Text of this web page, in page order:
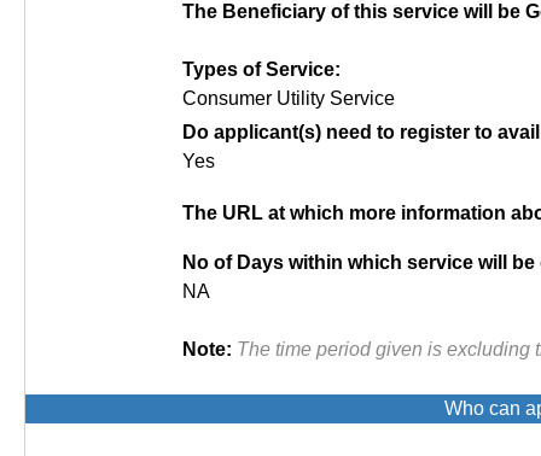
The Beneficiary of this service will be
Types of Service:
Consumer Utility Service
Do applicant(s) need to register to
Yes
The URL at which more information
No of Days within which service will
NA
Note: The time period given is excluding
Who can